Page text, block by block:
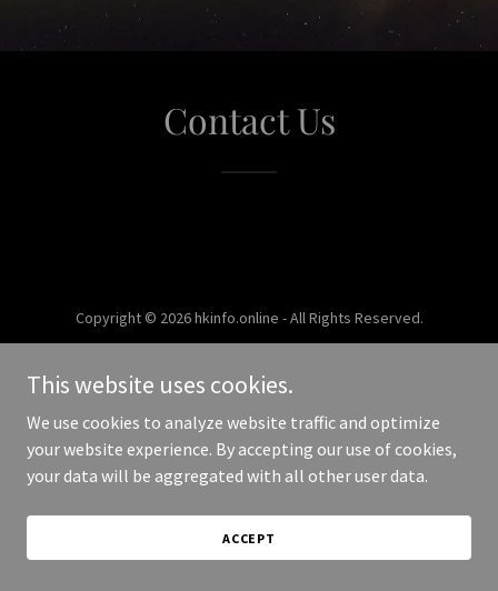
Contact Us
Copyright © 2026 hkinfo.online - All Rights Reserved.
This website uses cookies.
We use cookies to analyze website traffic and optimize
your website experience. By accepting our use of cookies,
your data will be aggregated with all other user data.
ACCEPT